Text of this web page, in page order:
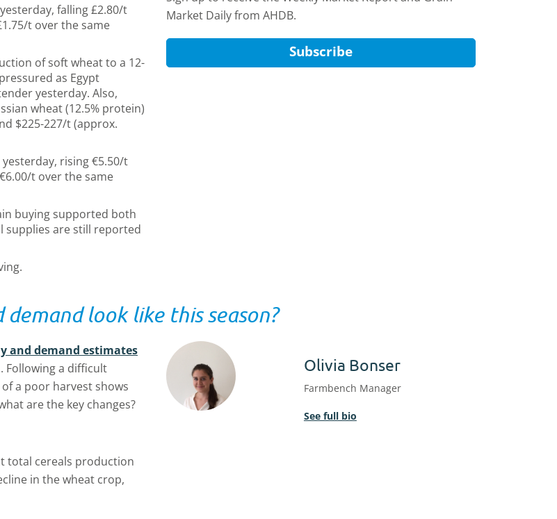
falling £2.80/t
t over the same
of soft wheat to a 12-
as Egypt
yesterday. Also,
wheat (12.5% protein)
$225-227/t (approx.
rising €5.50/t
t over the same
buying supported both
supplies are still reported
Market Daily from AHDB.
Subscribe
demand look like this season?
and demand estimates
Following a difficult
a poor harvest shows
are the key changes?
total cereals production
in the wheat crop,
Olivia Bonser
Farmbench Manager
See full bio